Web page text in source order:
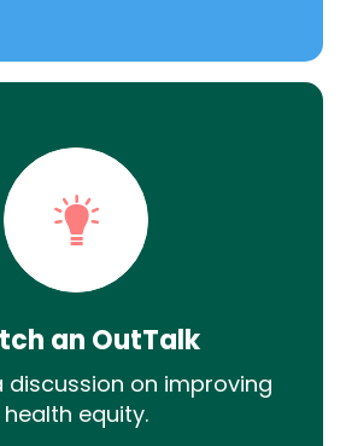
an OutTalk
discussion on improving
health equity.